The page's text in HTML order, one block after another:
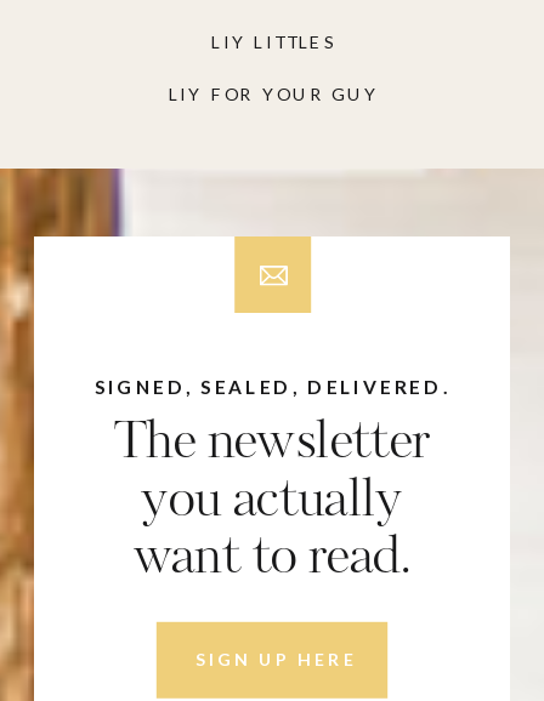
LIY FOR YOUR GUY
LIY LITTLES
SIGN UP HERE
The newsletter
you actually
want to read.
SIGNED, SEALED, DELIVERED.